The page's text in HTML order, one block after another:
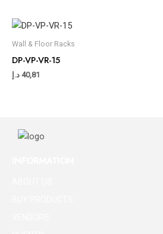
Wall & Floor Racks
DP-VP-VR-15
40,81 د.إ